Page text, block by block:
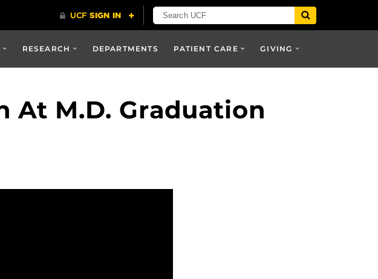
RESEARCH DEPARTMENTS PATIENT CARE GIVING
At M.D. Graduation